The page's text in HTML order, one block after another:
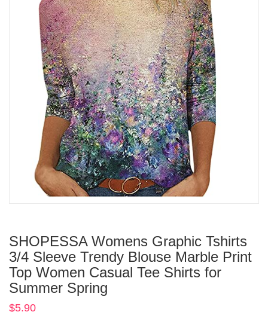
SHOPESSA Womens Graphic Tshirts
3/4 Sleeve Trendy Blouse Marble Print
Top Women Casual Tee Shirts for
Summer Spring
$5.90